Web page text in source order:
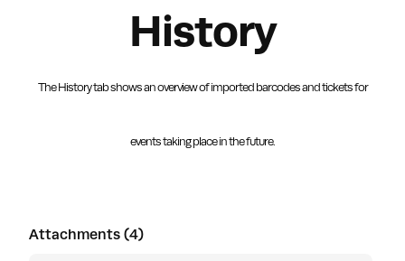
History
The History tab shows an overview of imported barcodes and ticketsfor
events taking place in the future.
Attachments (4)